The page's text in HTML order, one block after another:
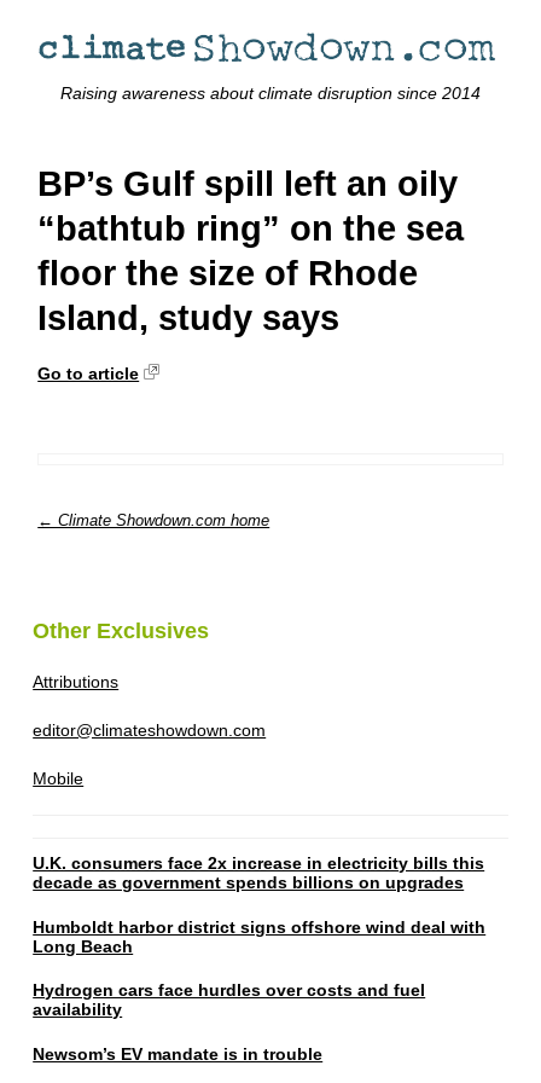
Raising awareness about climate disruption since 2014
BP’s Gulf spill left an oily
“bathtub ring” on the sea
floor the size of Rhode
Island, study says
Go to article
← Climate Showdown.com home
Other Exclusives
Attributions
editor@climateshowdown.com
Mobile
U.K. consumers face 2x increase in electricity bills this
decade as government spends billions on upgrades
Humboldt harbor district signs offshore wind deal with
Long Beach
Hydrogen cars face hurdles over costs and fuel
availability
Newsom’s EV mandate is in trouble